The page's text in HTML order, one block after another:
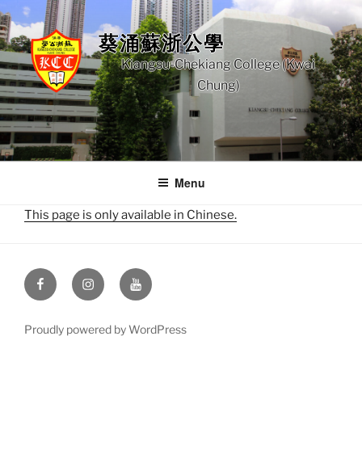
Skip
to
content
葵涌蘇浙公學
Kiangsu-Chekiang College (Kwai
Chung)
Menu
This page is only available in Chinese.
FacebookInstagramYoutube
Proudly powered by WordPress